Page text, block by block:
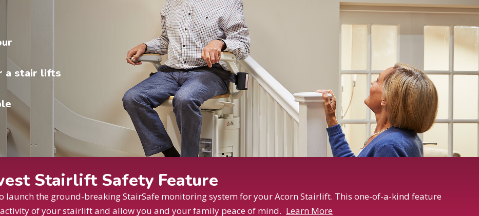
a stair lifts
Stairlift Safety Feature
launch the ground-breaking StairSafe monitoring system for your Acorn Stairlift. This one-of-a-kind feature
of your stairlift and allow you and your family peace of mind. Learn More